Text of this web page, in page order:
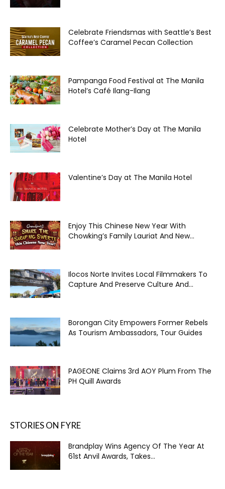
Celebrate Friendsmas with Seattle’s Best
Coffee’s Caramel Pecan Collection
Pampanga Food Festival at The Manila
Hotel’s Café Ilang-Ilang
Celebrate Mother’s Day at The Manila
Hotel
Valentine’s Day at The Manila Hotel
Enjoy This Chinese New Year With
Chowking’s Family Lauriat And New...
Ilocos Norte Invites Local Filmmakers To
Capture And Preserve Culture And...
Borongan City Empowers Former Rebels
As Tourism Ambassadors, Tour Guides
PAGEONE Claims 3rd AOY Plum From The
PH Quill Awards
STORIES ON FYRE
Brandplay Wins Agency Of The Year At
61st Anvil Awards, Takes...